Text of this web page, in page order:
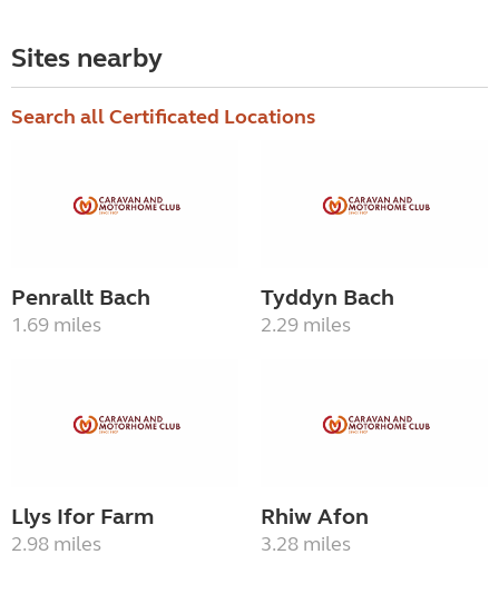
Sites nearby
Search all Certificated Locations
Penrallt Bach
1.69 miles
Tyddyn Bach
2.29 miles
Llys Ifor Farm
2.98 miles
Rhiw Afon
3.28 miles